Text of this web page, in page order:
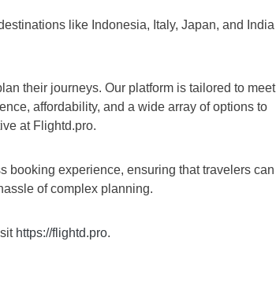
like Indonesia, Italy, Japan, and India
their journeys. Our platform is tailored to meet
affordability, and a wide array of options to
at Flightd.pro.
booking experience, ensuring that travelers can
of complex planning.
https://flightd.pro.